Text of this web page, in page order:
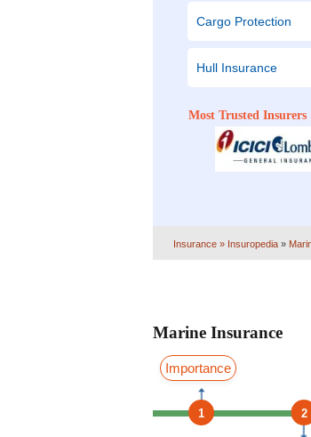
Cargo Protection
Hull Insurance
Most Trusted Insurers
Insurance » Insuropedia »
Marine Insurance
Importance
1 2